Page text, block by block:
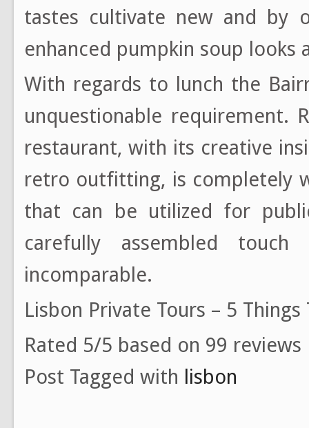
tastes cultivate new and by
enhanced pumpkin soup looks
With regards to lunch the
unquestionable
restaurant, with its creative
retro outfitting, is completely
that can be utilized for
carefully assembled
incomparable.
Lisbon Private Tours – 5
Rated 5/5 based on 99 reviews
Post Tagged with lisbon